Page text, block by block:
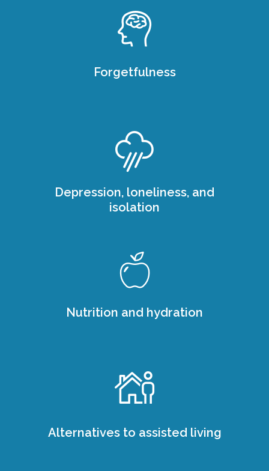
Forgetfulness
Depression, loneliness, and
isolation
Nutrition and hydration
Alternatives to assisted living